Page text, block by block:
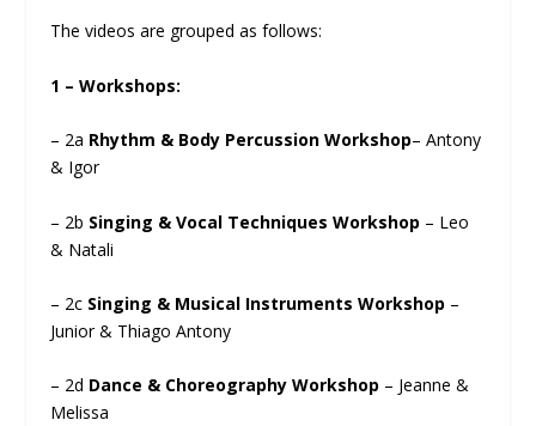
The videos are grouped as follows:
1 – Workshops:
– 2a Rhythm & Body Percussion Workshop– Antony
& Igor
– 2b Singing & Vocal Techniques Workshop – Leo
& Natali
– 2c Singing & Musical Instruments Workshop –
Junior & Thiago Antony
– 2d Dance & Choreography Workshop – Jeanne &
Melissa